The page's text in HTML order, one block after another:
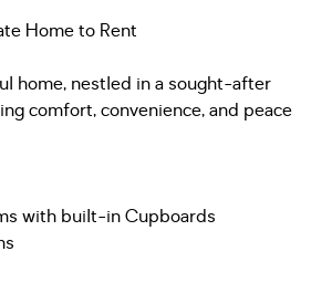
Home to Rent
home, nestled in a sought-after
comfort, convenience, and peace
with built-in Cupboards